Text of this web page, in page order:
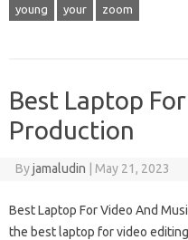
young your zoom
Best Laptop
Production
Byjamaludin May 21, 2023
Best Laptop For Video And
the best laptop for video